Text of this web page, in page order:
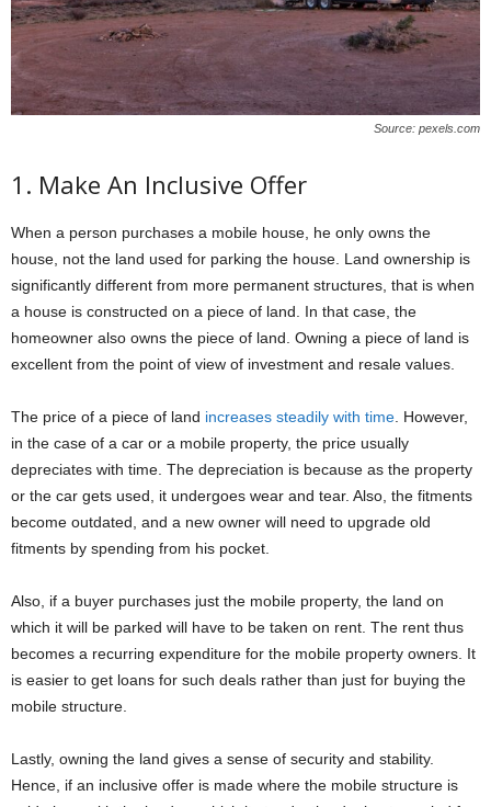
Source: pexels.com
1. Make An Inclusive Offer
When a person purchases a mobile house, he only owns the
house, not the land used for parking the house. Land ownership is
significantly different from more permanent structures, that is when
a house is constructed on a piece of land. In that case, the
homeowner also owns the piece of land. Owning a piece of land is
excellent from the point of view of investment and resale values.
The price of a piece of land increases steadily with time. However,
in the case of a car or a mobile property, the price usually
depreciates with time. The depreciation is because as the property
or the car gets used, it undergoes wear and tear. Also, the fitments
become outdated, and a new owner will need to upgrade old
fitments by spending from his pocket.
Also, if a buyer purchases just the mobile property, the land on
which it will be parked will have to be taken on rent. The rent thus
becomes a recurring expenditure for the mobile property owners. It
is easier to get loans for such deals rather than just for buying the
mobile structure.
Lastly, owning the land gives a sense of security and stability.
Hence, if an inclusive offer is made where the mobile structure is